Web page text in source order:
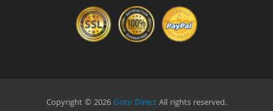
Copyright © 2026Goto DirectAll rights reserved.